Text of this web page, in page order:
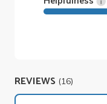
REVIEWS (16)